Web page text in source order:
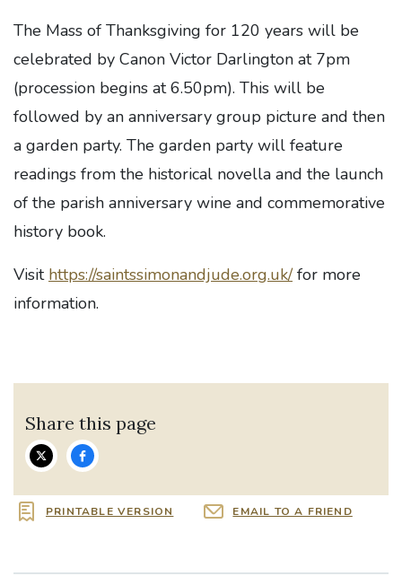
The Mass of Thanksgiving for 120 years will be
celebrated by Canon Victor Darlington at 7pm
(procession begins at 6.50pm). This will be
followed by an anniversary group picture and then
a garden party. The garden party will feature
readings from the historical novella and the launch
of the parish anniversary wine and commemorative
history book.
Visit https://saintssimonandjude.org.uk/for more
information.
Share this page
PRINTABLE VERSION EMAIL TO A FRIEND